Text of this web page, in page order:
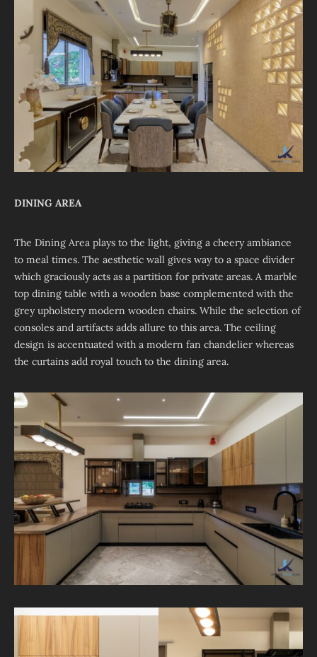
DINING AREA
The Dining Area plays to the light, giving a cheery ambiance
to meal times. The aesthetic wall gives way to a space divider
which graciously acts as a partition for private areas. A marble
top dining table with a wooden base complemented with the
grey upholstery modern wooden chairs. While the selection of
consoles and artifacts adds allure to this area. The ceiling
design is accentuated with a modern fan chandelier whereas
the curtains add royal touch to the dining area.